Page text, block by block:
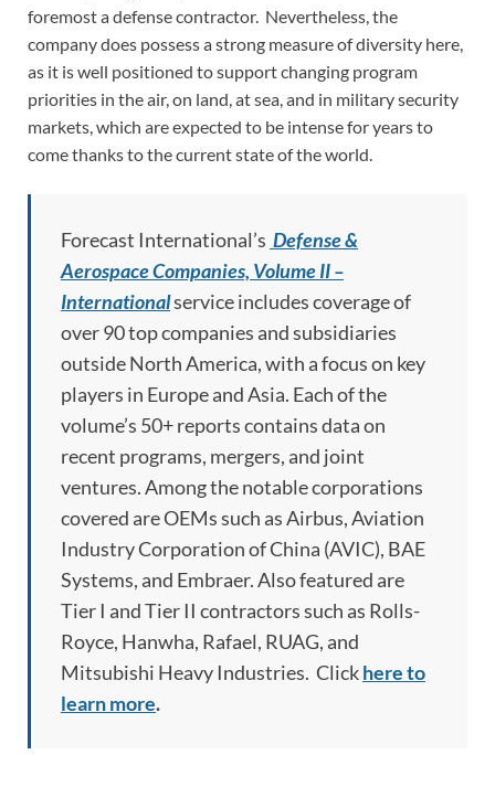
foremost a defense contractor. Nevertheless, the
company does possess a strong measure of diversity here,
as it is well positioned to support changing program
priorities in the air, on land, at sea, and in military security
markets, which are expected to be intense for years to
come thanks to the current state of the world.
Forecast International’s Defense &
Aerospace Companies, Volume II –
Internationalservice includes coverage of
over 90 top companies and subsidiaries
outside North America, with a focus on key
players in Europe and Asia. Each of the
volume’s 50+ reports contains data on
recent programs, mergers, and joint
ventures. Among the notable corporations
covered are OEMs such as Airbus, Aviation
Industry Corporation of China (AVIC), BAE
Systems, and Embraer. Also featured are
Tier I and Tier II contractors such as Rolls-
Royce, Hanwha, Rafael, RUAG, and
Mitsubishi Heavy Industries. Clickhere to
learn more.